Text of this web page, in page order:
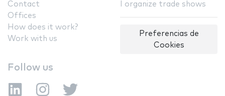
Contact
Offices
How does it work?
Work with us
I organize trade shows
Preferencias de
Cookies
Follow us